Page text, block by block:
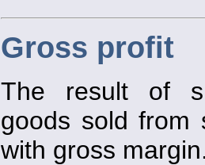
Gross profit
The result of
goods sold from
with gross